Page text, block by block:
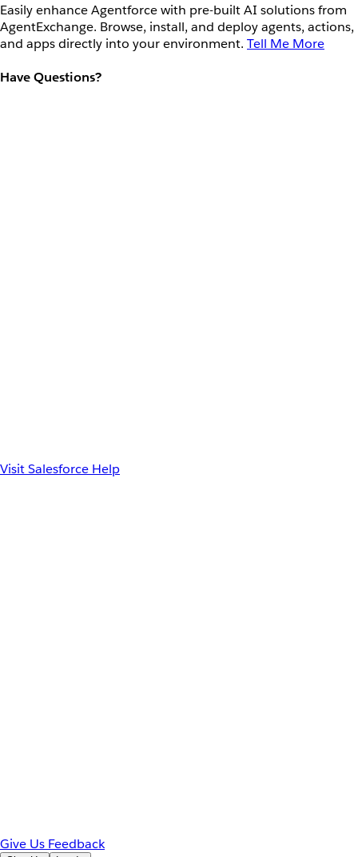
Easily enhance Agentforce with pre-built AI solutions from
AgentExchange. Browse, install, and deploy agents, actions,
and apps directly into your environment. Tell Me More
Have Questions?
Visit Salesforce Help
Give Us Feedback